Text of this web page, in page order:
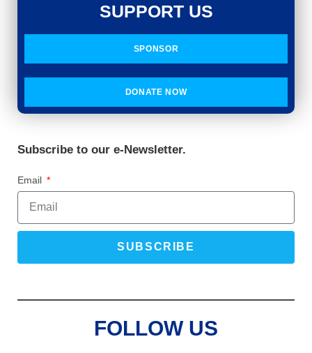
SUPPORT US
SPONSOR
DONATE NOW
Subscribe to our e-Newsletter.
Email
SUBSCRIBE
FOLLOW US